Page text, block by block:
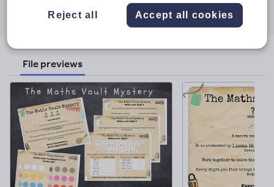
throughthrough
facebook
Share
through
pinterest
File previews
Reject all Accept all cookies